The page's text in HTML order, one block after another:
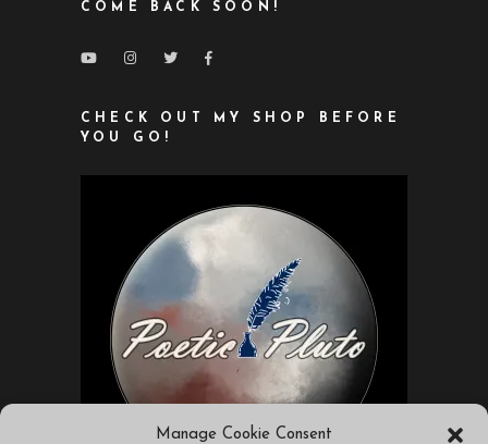
Manage Cookie Consent
COME BACK SOON!
CHECK OUT MY SHOP BEFORE
YOU GO!